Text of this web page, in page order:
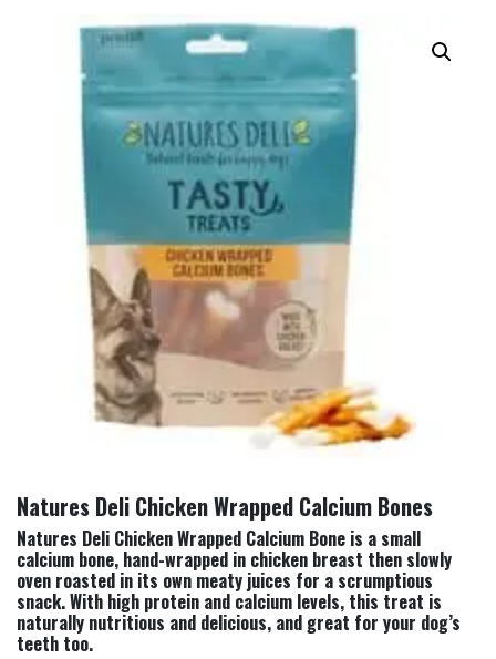
Natures Deli Chicken Wrapped Calcium Bones
Natures Deli Chicken Wrapped Calcium Bone is a small
calcium bone, hand-wrapped in chicken breast then slowly
oven roasted in its own meaty juices for a scrumptious
snack. With high protein and calcium levels, this treat is
naturally nutritious and delicious, and great for your dog’s
teeth too.